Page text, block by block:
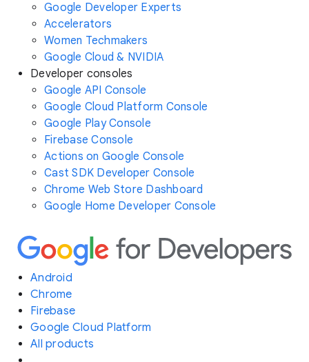
Google Developer Experts
Accelerators
Women Techmakers
Google Cloud & NVIDIA
Developer consoles
Google API Console
Google Cloud Platform Console
Google Play Console
Firebase Console
Actions on Google Console
Cast SDK Developer Console
Chrome Web Store Dashboard
Google Home Developer Console
Android
Chrome
Firebase
Google Cloud Platform
All products